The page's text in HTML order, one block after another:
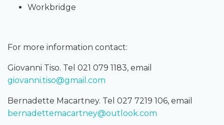
Workbridge
For more information contact:
Giovanni Tiso. Tel 021 079 1183, email
giovanni.tiso@gmail.com
Bernadette Macartney. Tel 027 7219 106, email
bernadettemacartney@outlook.com